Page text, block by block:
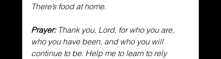
There’s food at home.
Prayer: Thank you, Lord, for who you are,
who you have been, and who you will
continue to be. Help me to learn to rely